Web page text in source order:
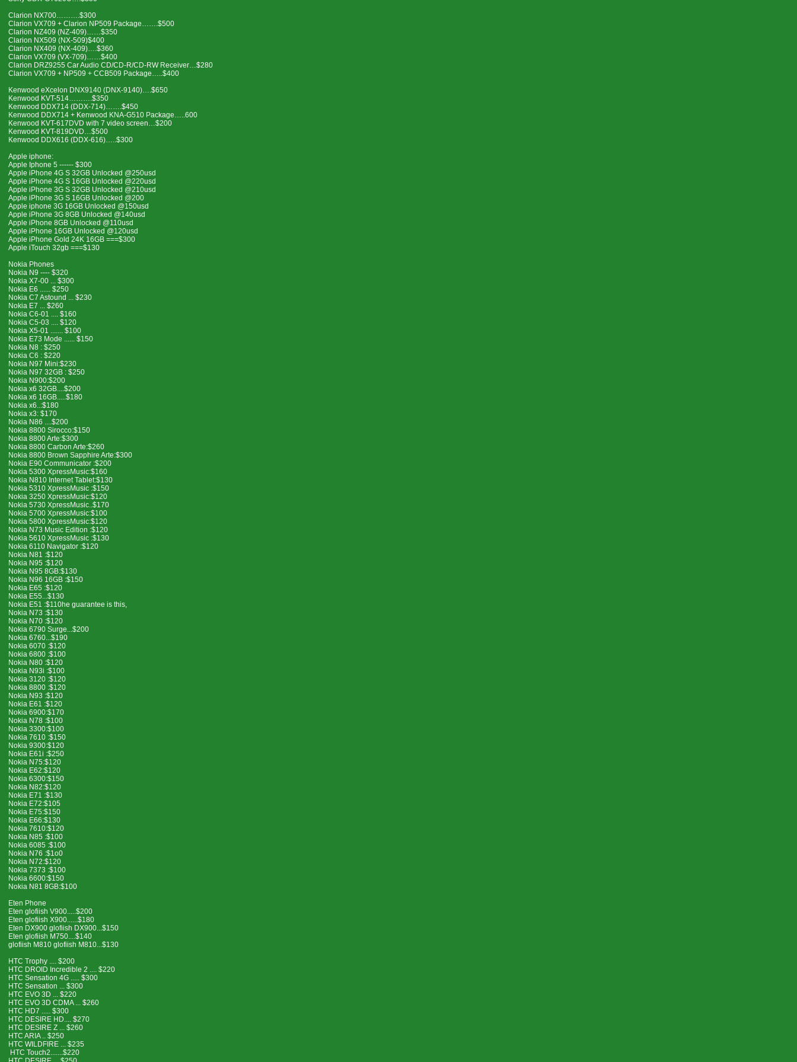
Clarion NX700……….$300
Clarion VX709 + Clarion NP509 Package…….$500
Clarion NZ409 (NZ-409)……$350
Clarion NX509 (NX-509)$400
Clarion NX409 (NX-409)….$360
Clarion VX709 (VX-709)……$400
Clarion DRZ9255 Car Audio CD/CD-R/CD-RW Receiver…$280
Clarion VX709 + NP509 + CCB509 Package…..$400
Kenwood eXcelon DNX9140 (DNX-9140)….$650
Kenwood KVT-514……….$350
Kenwood DDX714 (DDX-714)…….$450
Kenwood DDX714 + Kenwood KNA-G510 Package…..600
Kenwood KVT-617DVD with 7 video screen…$200
Kenwood KVT-819DVD…$500
Kenwood DDX616 (DDX-616)…..$300
Apple iphone:
Apple Iphone 5 ------ $300
Apple iPhone 4G S 32GB Unlocked @250usd
Apple iPhone 4G S 16GB Unlocked @220usd
Apple iPhone 3G S 32GB Unlocked @210usd
Apple iPhone 3G S 16GB Unlocked @200
Apple iphone 3G 16GB Unlocked @150usd
Apple iPhone 3G 8GB Unlocked @140usd
Apple iPhone 8GB Unlocked @110usd
Apple iPhone 16GB Unlocked @120usd
Apple iPhone Gold 24K 16GB ===$300
Apple iTouch 32gb ===$130
Nokia Phones
Nokia N9 ---- $320
Nokia X7-00 ... $300
Nokia E6 ...... $250
Nokia C7 Astound ... $230
Nokia E7 ... $260
Nokia C6-01 .... $160
Nokia C5-03 .... $120
Nokia X5-01 ....... $100
Nokia E73 Mode ...... $150
Nokia N8 : $250
Nokia C6 : $220
Nokia N97 Mini:$230
Nokia N97 32GB : $250
Nokia N900:$200
Nokia x6 32GB....$200
Nokia x6 16GB.....$180
Nokia x6..:$180
Nokia x3: $170
Nokia N86 ....$200
Nokia 8800 Sirocco:$150
Nokia 8800 Arte:$300
Nokia 8800 Carbon Arte:$260
Nokia 8800 Brown Sapphire Arte:$300
Nokia E90 Communicator :$200
Nokia 5300 XpressMusic:$160
Nokia N810 Internet Tablet:$130
Nokia 5310 XpressMusic :$150
Nokia 3250 XpressMusic:$120
Nokia 5730 XpressMusic..$170
Nokia 5700 XpressMusic:$100
Nokia 5800 XpressMusic:$120
Nokia N73 Music Edition :$120
Nokia 5610 XpressMusic :$130
Nokia 6110 Navigator :$120
Nokia N81 :$120
Nokia N95 :$120
Nokia N95 8GB:$130
Nokia N96 16GB :$150
Nokia E65 :$120
Nokia E55...$130
Nokia E51 :$110he guarantee is this,
Nokia N73 :$130
Nokia N70 :$120
Nokia 6790 Surge...$200
Nokia 6760...$190
Nokia 6070 :$120
Nokia 6800 :$100
Nokia N80 :$120
Nokia N93i :$100
Nokia 3120 :$120
Nokia 8800 :$120
Nokia N93 :$120
Nokia E61 :$120
Nokia 6900:$170
Nokia N78 :$100
Nokia 3300:$100
Nokia 7610 :$150
Nokia 9300:$120
Nokia E61i :$250
Nokia N75:$120
Nokia E62:$120
Nokia 6300:$150
Nokia N82:$120
Nokia E71 :$130
Nokia E72:$105
Nokia E75:$150
Nokia E66:$130
Nokia 7610:$120
Nokia N85 :$100
Nokia 6085 :$100
Nokia N76 :$1o0
Nokia N72:$120
Nokia 7373 :$100
Nokia 6600:$150
Nokia N81 8GB:$100
Eten Phone
Eten glofiish V900.....$200
Eten glofiish X900......$180
Eten DX900 glofiish DX900...$150
Eten glofiish M750....$140
glofiish M810 glofiish M810...$130
HTC Trophy .... $200
HTC DROID Incredible 2 .... $220
HTC Sensation 4G ..... $300
HTC Sensation ... $300
HTC EVO 3D ... $220
HTC EVO 3D CDMA ... $260
HTC HD7 ..... $300
HTC DESIRE HD.... $270
HTC DESIRE Z ... $260
HTC ARIA .. $250
HTC WILDFIRE ... $235
HTC Touch2.......$220